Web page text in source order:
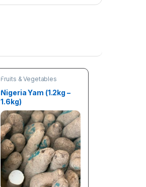
Fruits & Vegetables
Nigeria Yam (1.2kg –
1.6kg)